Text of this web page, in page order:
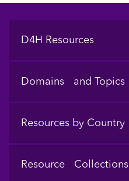
Footer
D4H Resources
Domains and Topics
Resources by Country
Resource Collections